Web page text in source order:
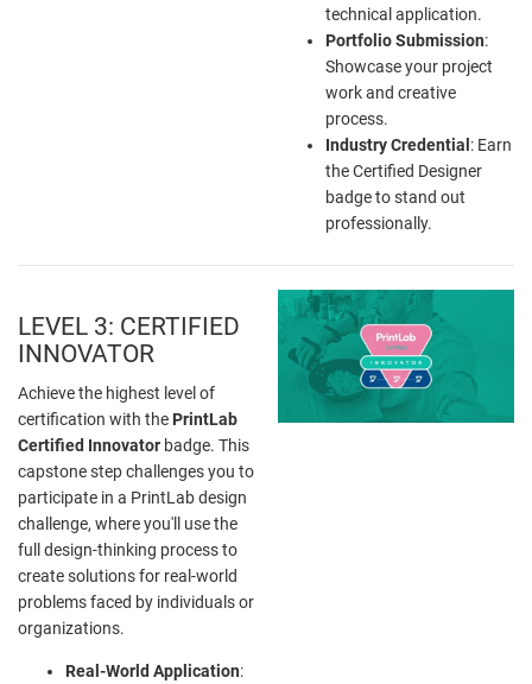
technical application.
Portfolio Submission:
Showcase your project
work and creative
process.
Industry Credential : Earn
the Certified Designer
badge to stand out
professionally.
LEVEL 3: CERTIFIED
INNOVATOR
Achieve the highest level of
certification with the PrintLab
Certified Innovator badge. This
capstone step challenges you to
participate in a PrintLab design
challenge, where you'll use the
full design-thinking process to
create solutions for real-world
problems faced by individuals or
organizations.
Real-World Application: